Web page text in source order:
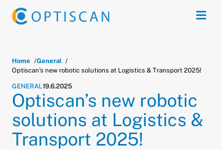
Skip to main content
Home
General
Optiscan’s new robotic solutions at Logistics & Transport 2025!
GENERAL19.6.2025
Optiscan’s new robotic
solutions at Logistics &
Transport 2025!